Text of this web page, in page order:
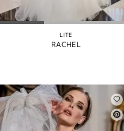
LITE
RACHEL